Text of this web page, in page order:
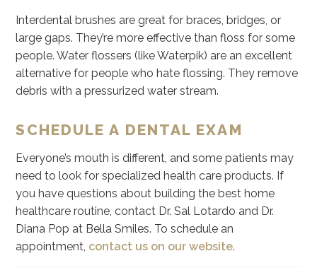
Interdental brushes are great for braces, bridges, or
large gaps. They’re more effective than floss for some
people. Water flossers (like Waterpik) are an excellent
alternative for people who hate flossing. They remove
debris with a pressurized water stream.
SCHEDULE A DENTAL EXAM
Everyone’s mouth is different, and some patients may
need to look for specialized health care products. If
you have questions about building the best home
healthcare routine, contact Dr. Sal Lotardo and Dr.
Diana Pop at Bella Smiles. To schedule an
appointment, contact us on our website.